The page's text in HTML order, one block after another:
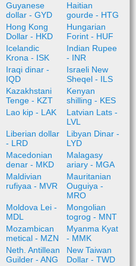
Guyanese
dollar - GYD
Haitian
gourde - HTG
Hong Kong
Dollar - HKD
Hungarian
Forint - HUF
Icelandic
Krona - ISK
Indian Rupee
- INR
Iraqi dinar -
IQD
Israeli New
Sheqel - ILS
Kazakhstani
Tenge - KZT
Kenyan
shilling - KES
Lao kip - LAK
Latvian Lats -
LVL
Liberian dollar
- LRD
Libyan Dinar -
LYD
Macedonian
denar - MKD
Malagasy
ariary - MGA
Maldivian
rufiyaa - MVR
Mauritanian
Ouguiya -
MRO
Moldova Lei -
MDL
Mongolian
togrog - MNT
Mozambican
metical - MZN
Myanma Kyat
- MMK
Neth. Antillean
Guilder - ANG
New Taiwan
Dollar - TWD